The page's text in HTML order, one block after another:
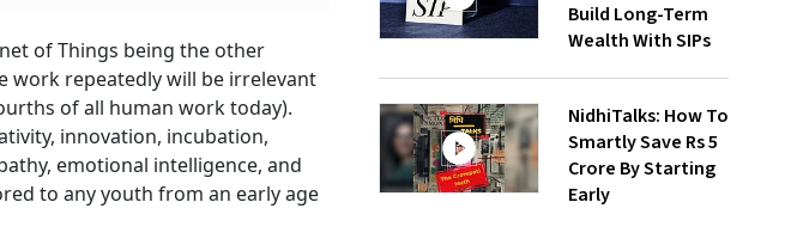
of Things being the other
work repeatedly will be irrelevant
of all human work today).
innovation, incubation,
emotional intelligence, and
to any youth from an early age
Build Long-Term
Wealth With SIPs
NidhiTalks: How To
Smartly Save Rs 5
Crore By Starting
Early